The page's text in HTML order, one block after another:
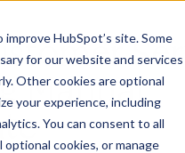
HubSpot’s site. Some
for our website and services
Other cookies are optional
your experience, including
You can consent to all
optional cookies, or manage
Manual